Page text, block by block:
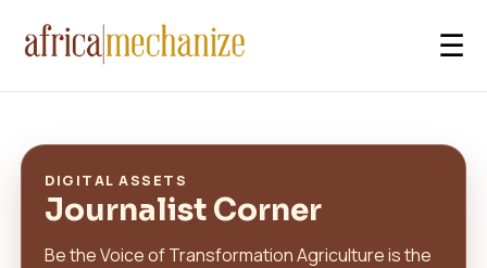
☰
DIGITAL ASSETS
Journalist Corner
Be the Voice of Transformation Agriculture is the